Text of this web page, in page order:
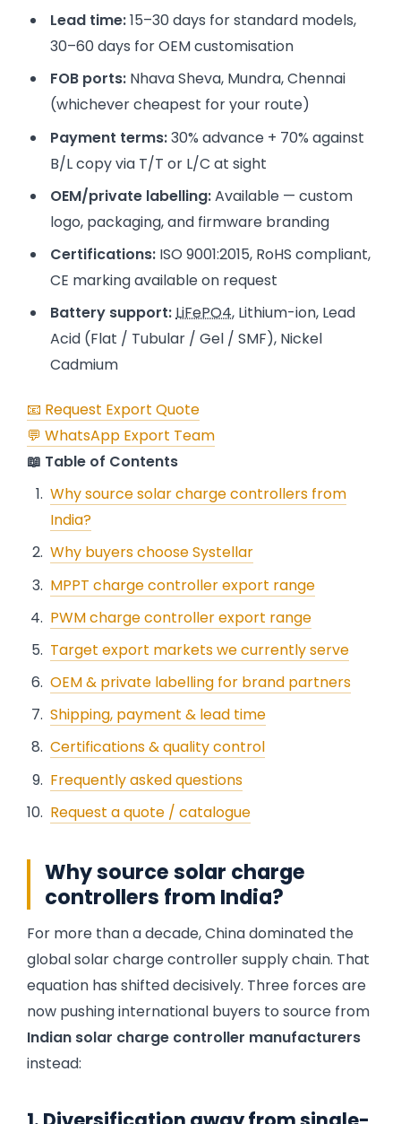
Lead time:15–30 days for standard models,
30–60 days for OEM customisation
FOB ports: Nhava Sheva, Mundra, Chennai
(whichever cheapest for your route)
Payment terms:30% advance + 70% against
B/L copy via T/T or L/C at sight
OEM/private labelling:Available — custom
logo, packaging, and firmware branding
Certifications: ISO 9001:2015, RoHS compliant,
CE marking available on request
Battery support:LiFePO4, Lithium-ion, Lead
Acid (Flat / Tubular / Gel / SMF), Nickel
Cadmium
📧 Request Export Quote
💬 WhatsApp Export Team
📖 Table of Contents
Why source solar charge controllers from
India?
Why buyers choose Systellar
MPPT charge controller export range
PWM charge controller export range
Target export markets we currently serve
OEM & private labelling for brand partners
Shipping, payment & lead time
Certifications & quality control
Frequently asked questions
Request a quote / catalogue
Why source solar charge
controllers from India?
For more than a decade, China dominated the
global solar charge controller supply chain. That
equation has shifted decisively. Three forces are
now pushing international buyers to source from
Indian solar charge controller manufacturers
instead: